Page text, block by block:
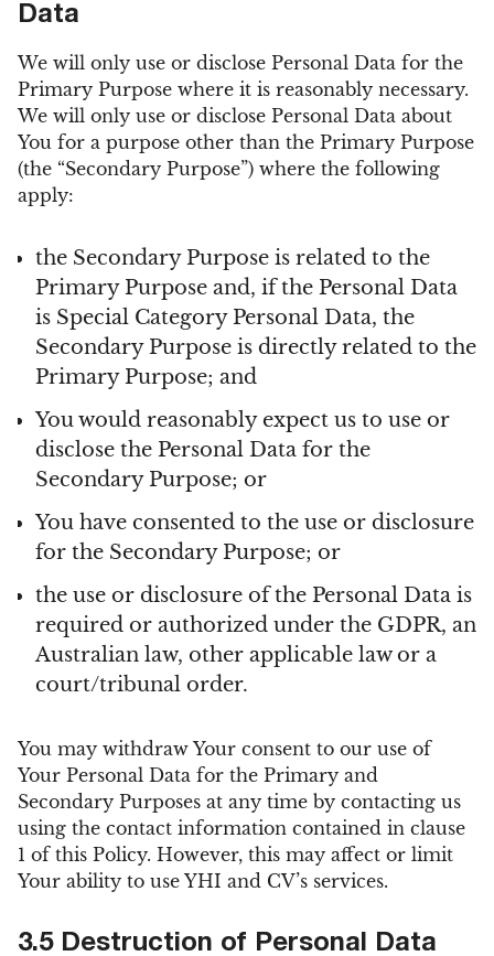
Data
We will only use or disclose Personal Data for the
Primary Purpose where it is reasonably necessary.
We will only use or disclose Personal Data about
You for a purpose other than the Primary Purpose
(the “Secondary Purpose”) where the following
apply:
the Secondary Purpose is related to the
Primary Purpose and, if the Personal Data
is Special Category Personal Data, the
Secondary Purpose is directly related to the
Primary Purpose; and
You would reasonably expect us to use or
disclose the Personal Data for the
Secondary Purpose; or
You have consented to the use or disclosure
for the Secondary Purpose; or
the use or disclosure of the Personal Data is
required or authorized under the GDPR, an
Australian law, other applicable law or a
court/tribunal order.
You may withdraw Your consent to our use of
Your Personal Data for the Primary and
Secondary Purposes at any time by contacting us
using the contact information contained in clause
1 of this Policy. However, this may affect or limit
Your ability to use YHI and CV’s services.
3.5 Destruction of Personal Data